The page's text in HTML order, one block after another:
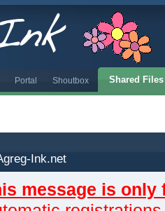
Portal Shoutbox Shared
Ink.net
message is only